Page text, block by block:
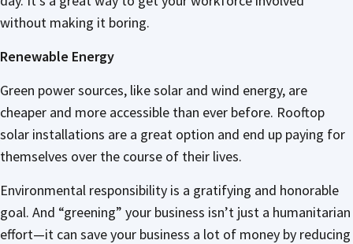
without making it boring.
Renewable Energy
Green power sources, like solar and wind energy, are
cheaper and more accessible than ever before. Rooftop
solar installations are a great option and end up paying for
themselves over the course of their lives.
Environmental responsibility is a gratifying and honorable
goal. And “greening” your business isn’t just a humanitarian
effort—it can save your business a lot of money by reducing